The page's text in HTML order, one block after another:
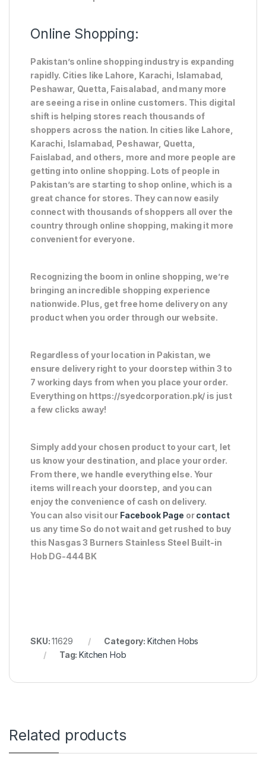
Online Shopping:
Pakistan’s online shopping industry is expanding
rapidly. Cities like Lahore, Karachi, Islamabad,
Peshawar, Quetta, Faisalabad, and many more
are seeing a rise in online customers. This digital
shift is helping stores reach thousands of
shoppers across the nation. In cities like Lahore,
Karachi, Islamabad, Peshawar, Quetta,
Faislabad, and others, more and more people are
getting into online shopping. Lots of people in
Pakistan’s are starting to shop online, which is a
great chance for stores. They can now easily
connect with thousands of shoppers all over the
country through online shopping, making it more
convenient for everyone.
Recognizing the boom in online shopping, we’re
bringing an incredible shopping experience
nationwide. Plus, get free home delivery on any
product when you order through our website.
Regardless of your location in Pakistan, we
ensure delivery right to your doorstep within 3 to
7 working days from when you place your order.
Everything on https://syedcorporation.pk/ is just
a few clicks away!
Simply add your chosen product to your cart, let
us know your destination, and place your order.
From there, we handle everything else. Your
items will reach your doorstep, and you can
enjoy the convenience of cash on delivery.
You can also visit our Facebook Page orcontact
us any time So do not wait and get rushed to buy
this Nasgas 3 Burners Stainless Steel Built-in
Hob DG-444 BK
SKU:11629 Category: Kitchen Hobs
Tag:Kitchen Hob
Related products